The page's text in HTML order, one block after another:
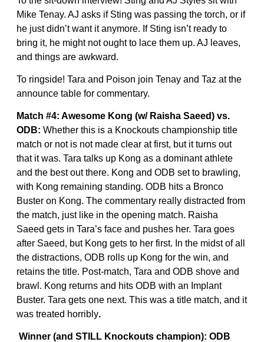
Mike Tenay. AJ asks if Sting was passing the torch, or if
he just didn’t want it anymore. If Sting isn’t ready to
bring it, he might not ought to lace them up. AJ leaves,
and things are awkward.
To ringside! Tara and Poison join Tenay and Taz at the
announce table for commentary.
Match #4: Awesome Kong (w/ Raisha Saeed) vs.
ODB: Whether this is a Knockouts championship title
match or not is not made clear at first, but it turns out
that it was. Tara talks up Kong as a dominant athlete
and the best out there. Kong and ODB set to brawling,
with Kong remaining standing. ODB hits a Bronco
Buster on Kong. The commentary really distracted from
the match, just like in the opening match. Raisha
Saeed gets in Tara’s face and pushes her. Tara goes
after Saeed, but Kong gets to her first. In the midst of all
the distractions, ODB rolls up Kong for the win, and
retains the title. Post-match, Tara and ODB shove and
brawl. Kong returns and hits ODB with an Implant
Buster. Tara gets one next. This was a title match, and it
was treated horribly.
Winner (and STILL Knockouts champion): ODB